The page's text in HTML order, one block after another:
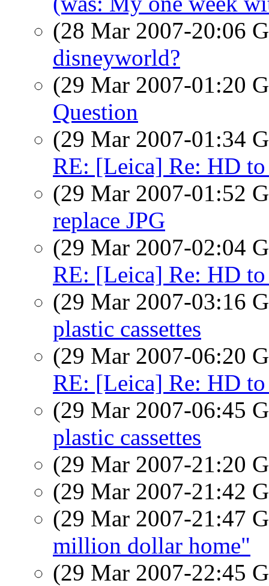
(28 Mar 2007-20:06
disneyworld?
(29 Mar 2007-01:20
Question
(29 Mar 2007-01:34
RE: [Leica] Re: HD to
(29 Mar 2007-01:52
replace JPG
(29 Mar 2007-02:04
RE: [Leica] Re: HD to
(29 Mar 2007-03:16
plastic cassettes
(29 Mar 2007-06:20
RE: [Leica] Re: HD to
(29 Mar 2007-06:45
plastic cassettes
(29 Mar 2007-21:20
(29 Mar 2007-21:42
(29 Mar 2007-21:47
million dollar home"
(29 Mar 2007-22:45